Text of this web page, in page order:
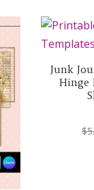
Junk
Hinge
$